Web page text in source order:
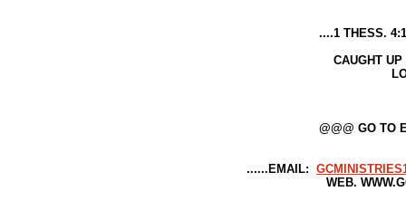
....1 THESS. 4:17-DEAD IN CHRIST
CAUGHT UP {{ RAPTURED }}
LORD IN THE
@@@ GO TO EPH 1--TO SEE
......EMAIL:
WEB.